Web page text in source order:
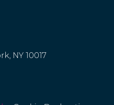
NY 10017